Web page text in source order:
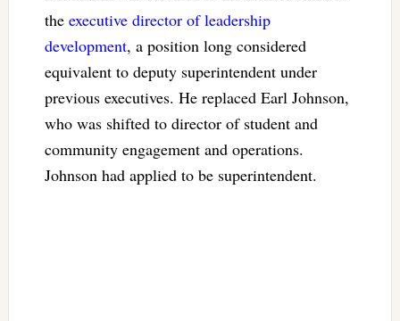
the executive director of leadership
development, a position long considered
equivalent to deputy superintendent under
previous executives. He replaced Earl Johnson,
who was shifted to director of student and
community engagement and operations.
Johnson had applied to be superintendent.